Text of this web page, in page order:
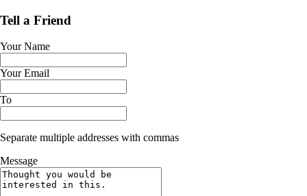
Tell a Friend
Your Name
Your Email
To
Separate multiple addresses with commas
Message